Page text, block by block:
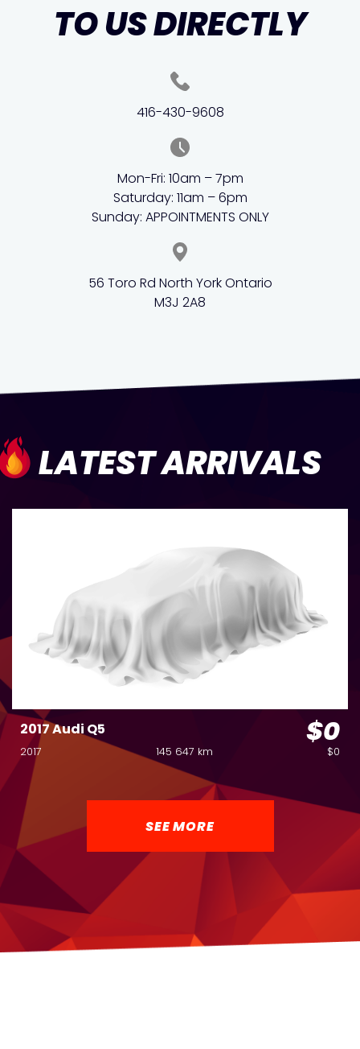
TO US DIRECTLY
416-430-9608
Mon-Fri: 10am – 7pm
Saturday: 11am – 6pm
Sunday: APPOINTMENTS ONLY
56 Toro Rd North York Ontario
M3J 2A8
LATEST ARRIVALS
2017 Audi Q5 $0
2017 145 647 km $0
SEE MORE